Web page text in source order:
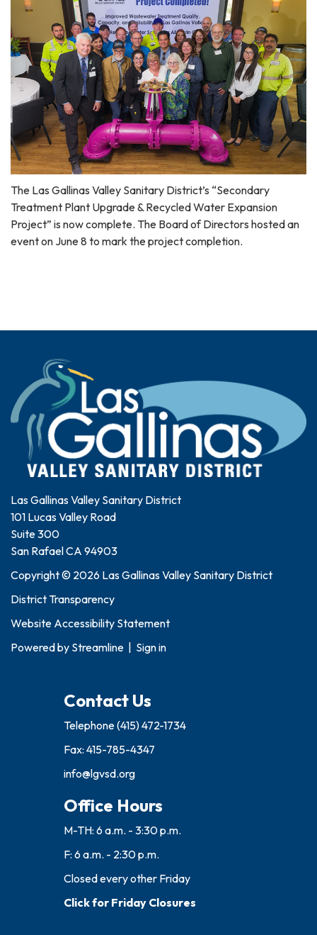
The Las Gallinas Valley Sanitary District’s “Secondary
Treatment Plant Upgrade & Recycled Water Expansion
Project” is now complete. The Board of Directors hosted an
event on June 8 to mark the project completion.
Las Gallinas Valley Sanitary District
101 Lucas Valley Road
Suite 300
San Rafael CA 94903
Copyright © 2026 Las Gallinas Valley Sanitary District
District Transparency
Website Accessibility Statement
Powered by Streamline Sign in
Contact Us
Telephone(415) 472-1734
Fax: 415-785-4347
info@lgvsd.org
Office Hours
M-TH: 6 a.m. - 3:30 p.m.
F: 6 a.m. - 2:30 p.m.
Closed every other Friday
Click for Friday Closures